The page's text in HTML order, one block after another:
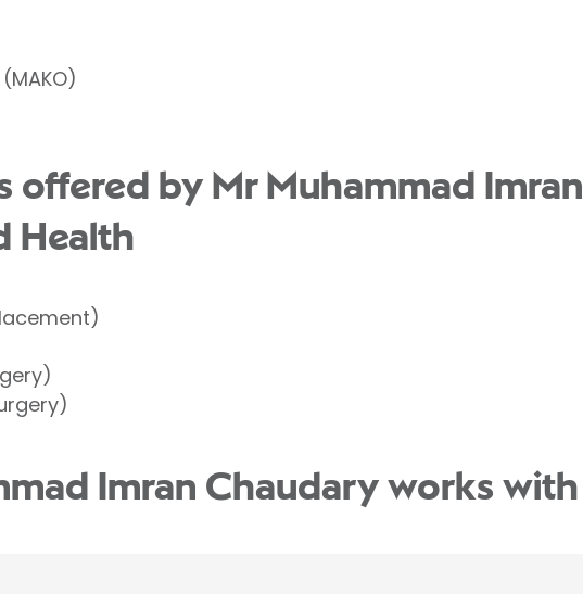
offered by Mr Muhammad Imran
Health
Imran Chaudary works with